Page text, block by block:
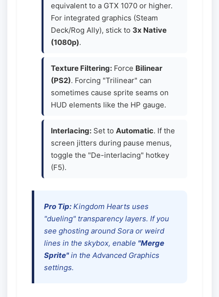
equivalent to a GTX 1070 or higher.
For integrated graphics (Steam
Deck/Rog Ally), stick to 3x Native
(1080p).
Texture Filtering: Force Bilinear
(PS2). Forcing "Trilinear" can
sometimes cause sprite seams on
HUD elements like the HP gauge.
Interlacing: Set to Automatic. If the
screen jitters during pause menus,
toggle the "De-interlacing" hotkey
(F5).
Pro Tip: Kingdom Hearts uses
"dueling" transparency layers. If you
see ghosting around Sora or weird
lines in the skybox, enable "Merge
Sprite"in the Advanced Graphics
settings.